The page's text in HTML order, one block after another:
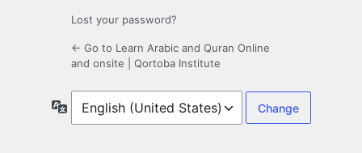
Lost your password?
← Go to Learn Arabic and Quran Online
and onsite | Qortoba Institute
Language